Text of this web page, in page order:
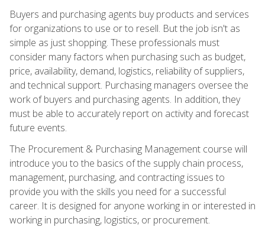
Buyers and purchasing agents buy products and services
for organizations to use or to resell. But the job isn't as
simple as just shopping. These professionals must
consider many factors when purchasing such as budget,
price, availability, demand, logistics, reliability of suppliers,
and technical support. Purchasing managers oversee the
work of buyers and purchasing agents. In addition, they
must be able to accurately report on activity and forecast
future events.
The Procurement & Purchasing Management course will
introduce you to the basics of the supply chain process,
management, purchasing, and contracting issues to
provide you with the skills you need for a successful
career. It is designed for anyone working in or interested in
working in purchasing, logistics, or procurement.